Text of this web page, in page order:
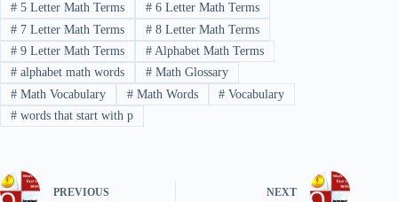
#5 Letter Math Terms #6 Letter Math Terms
#7 Letter Math Terms #8 Letter Math Terms
#9 Letter Math Terms #Alphabet Math Terms
#alphabet math words #Math Glossary
#Math Vocabulary #Math Words # Vocabulary
#words that start with p
PREVIOUS NEXT